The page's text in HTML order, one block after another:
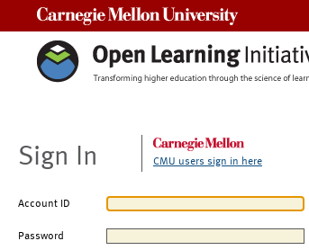
Sign In CMU users sign in here
Account ID
Password